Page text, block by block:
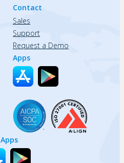
Contact
Sales
Support
Request a Demo
Apps
Apps